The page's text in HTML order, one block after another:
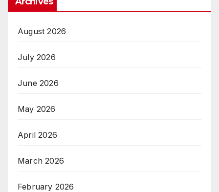
August 2026
July 2026
June 2026
May 2026
April 2026
March 2026
February 2026